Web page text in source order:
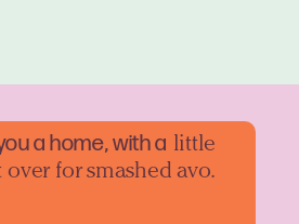
a home, with a little
for smashed avo.